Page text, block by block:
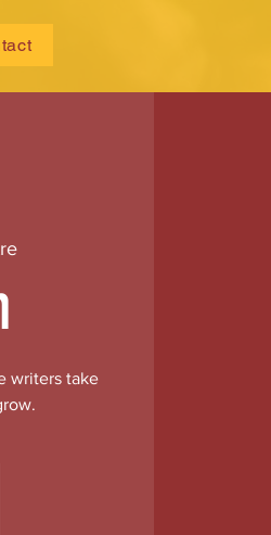
writers take